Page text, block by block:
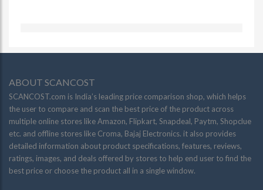
ABOUT SCANCOST
SCANCOST.com is India’s leading price comparison shop, which helps
the user to compare and scan the best price of the product across
multiple online stores like Amazon, Flipkart, Snapdeal, Paytm, Shopclue
etc. and offline stores like Croma, Bajaj Electronics. it also provides
detailed information about product specifications, features, reviews,
ratings, images, and deals offered by stores to help end user to find the
best price or choose the product all in a single window.